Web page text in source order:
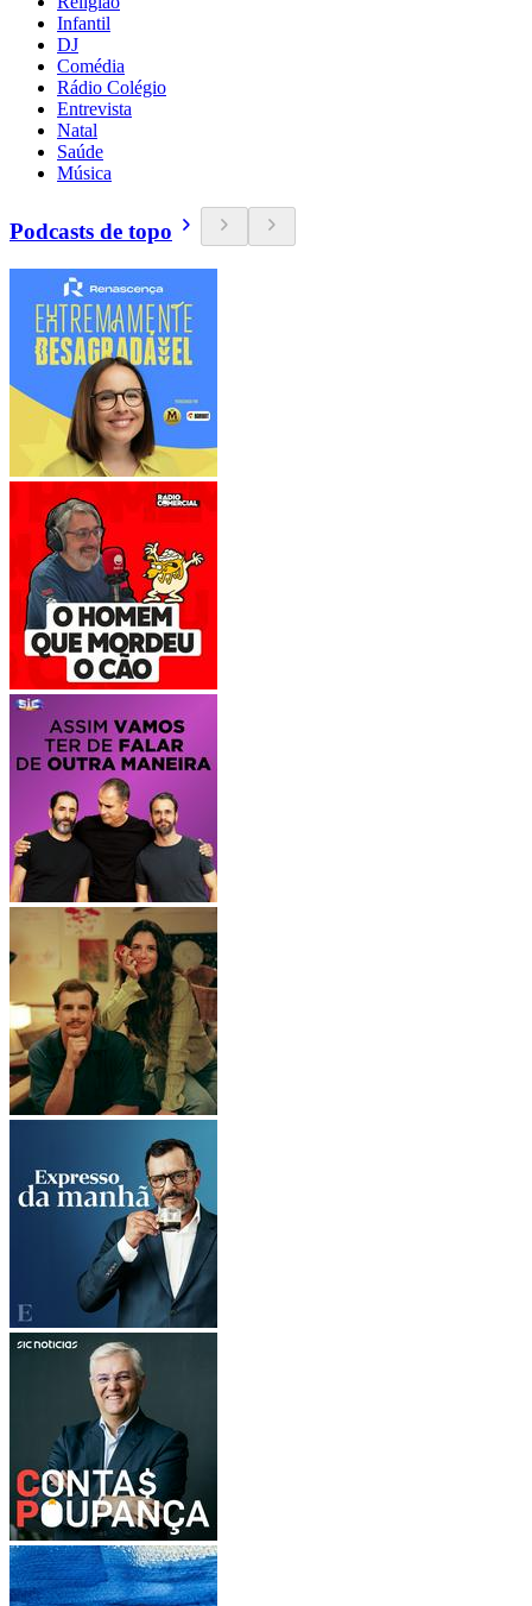
Infantil
DJ
Comédia
Rádio Colégio
Entrevista
Natal
Saúde
Música
Podcasts de topo